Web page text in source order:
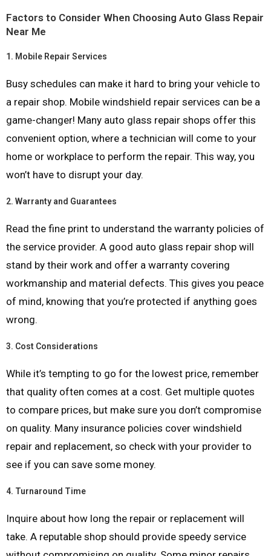
Factors to Consider When Choosing Auto Glass Repair
Near Me
1. Mobile Repair Services
Busy schedules can make it hard to bring your vehicle to
a repair shop. Mobile windshield repair services can be a
game-changer! Many auto glass repair shops offer this
convenient option, where a technician will come to your
home or workplace to perform the repair. This way, you
won’t have to disrupt your day.
2. Warranty and Guarantees
Read the fine print to understand the warranty policies of
the service provider. A good auto glass repair shop will
stand by their work and offer a warranty covering
workmanship and material defects. This gives you peace
of mind, knowing that you’re protected if anything goes
wrong.
3. Cost Considerations
While it’s tempting to go for the lowest price, remember
that quality often comes at a cost. Get multiple quotes
to compare prices, but make sure you don’t compromise
on quality. Many insurance policies cover windshield
repair and replacement, so check with your provider to
see if you can save some money.
4. Turnaround Time
Inquire about how long the repair or replacement will
take. A reputable shop should provide speedy service